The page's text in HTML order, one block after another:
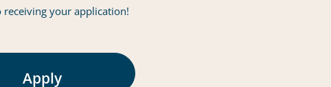
your application!
Apply